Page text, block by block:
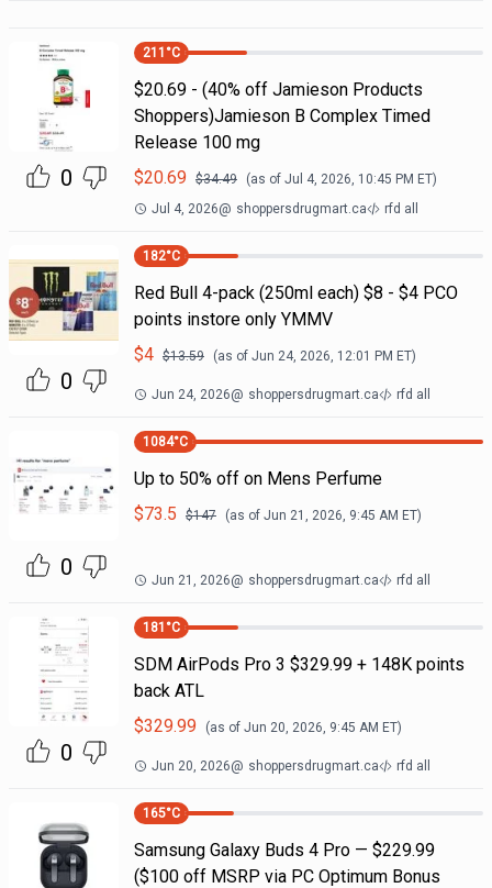
0
211 °C
$20.69 - (40% off Jamieson Products
Shoppers)Jamieson B Complex Timed
Release 100 mg
$20.69 $34.49 (as of Jul 4, 2026, 10:45 PM ET)
Jul 4, 2026@ shoppersdrugmart.ca rfd all
0
182°C
Red Bull 4-pack (250ml each) $8 - $4 PCO
points instore only YMMV
$4 $13.59 (as of Jun 24, 2026, 12:01 PM ET)
Jun 24, 2026@ shoppersdrugmart.ca rfd all
0
1084°C
Up to 50% off on Mens Perfume
$73.5 $147 (as of Jun 21, 2026, 9:45 AM ET)
Jun 21, 2026@ shoppersdrugmart.ca rfd all
0
181 °C
SDM AirPods Pro 3 $329.99 + 148K points
back ATL
$329.99 (as of Jun 20, 2026, 9:45 AM ET)
Jun 20, 2026@ shoppersdrugmart.ca rfd all
165°C
Samsung Galaxy Buds 4 Pro — $229.99
($100 off MSRP via PC Optimum Bonus